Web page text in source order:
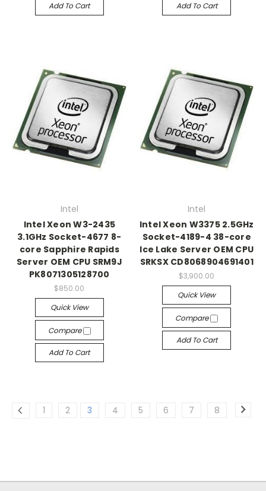
Add To Cart Add To Cart
Intel
Intel Xeon W3-2435
3.1GHz Socket-4677 8-
core Sapphire Rapids
Server OEM CPU SRM9J
PK8071305128700
$850.00
Quick View
Compare
Add To Cart
Intel
Intel Xeon W3375 2.5GHz
Socket-4189-4 38-core
Ice Lake Server OEM CPU
SRKSX CD8068904691401
$3,900.00
Quick View
Compare
Add To Cart
1 2 3 4 5 6 7 8